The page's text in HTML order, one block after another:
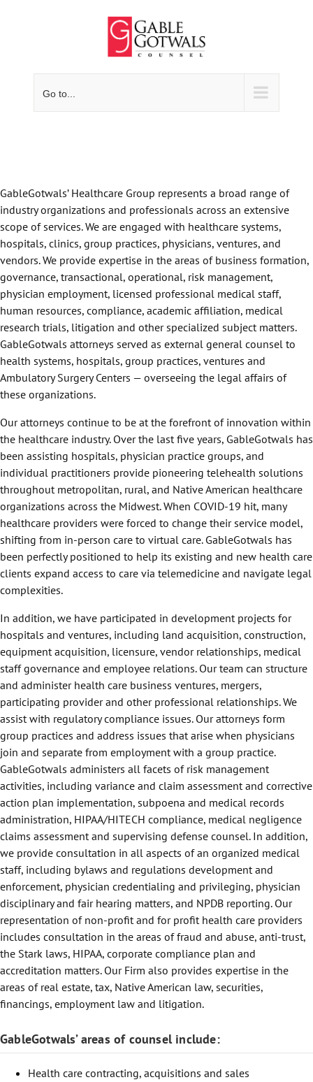
Go to...
GableGotwals’ Healthcare Group represents a broad range of
industry organizations and professionals across an extensive
scope of services. We are engaged with healthcare systems,
hospitals, clinics, group practices, physicians, ventures, and
vendors. We provide expertise in the areas of business formation,
governance, transactional, operational, risk management,
physician employment, licensed professional medical staff,
human resources, compliance, academic affiliation, medical
research trials, litigation and other specialized subject matters.
GableGotwals attorneys served as external general counsel to
health systems, hospitals, group practices, ventures and
Ambulatory Surgery Centers — overseeing the legal affairs of
these organizations.
Our attorneys continue to be at the forefront of innovation within
the healthcare industry. Over the last five years, GableGotwals has
been assisting hospitals, physician practice groups, and
individual practitioners provide pioneering telehealth solutions
throughout metropolitan, rural, and Native American healthcare
organizations across the Midwest. When COVID-19 hit, many
healthcare providers were forced to change their service model,
shifting from in-person care to virtual care. GableGotwals has
been perfectly positioned to help its existing and new health care
clients expand access to care via telemedicine and navigate legal
complexities.
In addition, we have participated in development projects for
hospitals and ventures, including land acquisition, construction,
equipment acquisition, licensure, vendor relationships, medical
staff governance and employee relations. Our team can structure
and administer health care business ventures, mergers,
participating provider and other professional relationships. We
assist with regulatory compliance issues. Our attorneys form
group practices and address issues that arise when physicians
join and separate from employment with a group practice.
GableGotwals administers all facets of risk management
activities, including variance and claim assessment and corrective
action plan implementation, subpoena and medical records
administration, HIPAA/HITECH compliance, medical negligence
claims assessment and supervising defense counsel. In addition,
we provide consultation in all aspects of an organized medical
staff, including bylaws and regulations development and
enforcement, physician credentialing and privileging, physician
disciplinary and fair hearing matters, and NPDB reporting. Our
representation of non-profit and for profit health care providers
includes consultation in the areas of fraud and abuse, anti-trust,
the Stark laws, HIPAA, corporate compliance plan and
accreditation matters. Our Firm also provides expertise in the
areas of real estate, tax, Native American law, securities,
financings, employment law and litigation.
GableGotwals’ areas of counsel include:
Health care contracting, acquisitions and sales